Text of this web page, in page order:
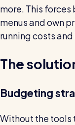
more. This
menus and own
running costs
The
Budgeting
Without the tools